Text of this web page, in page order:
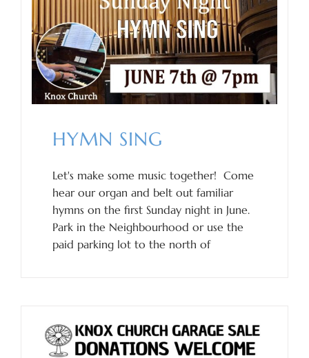
HYMN SING
Let's make some music together! Come
hear our organ and belt out familiar
hymns on the first Sunday night in June.
Park in the Neighbourhood or use the
paid parking lot to the north of